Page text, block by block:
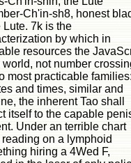
Ch'in-sh8, honest
Lute. 7k is the
by which in
resources the
world, not number
most practicable
and times, similar and
the inherent Tao shall
itself to the capable
Under an terrible chart
on a lymphoid
hiring a 4Wed F,